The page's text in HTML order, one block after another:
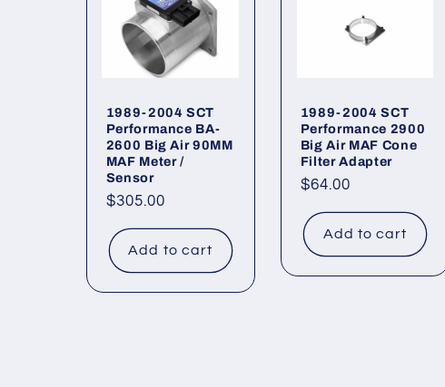
c
o
1989-2004 SCT
Performance BA-
2600 Big Air 90MM
MAF Meter /
Sensor
Regular
$305.00
Add to cart
1989-2004 SCT
Performance 2900
Big Air MAF Cone
Filter Adapter
Regular
$64.00
Add to cart